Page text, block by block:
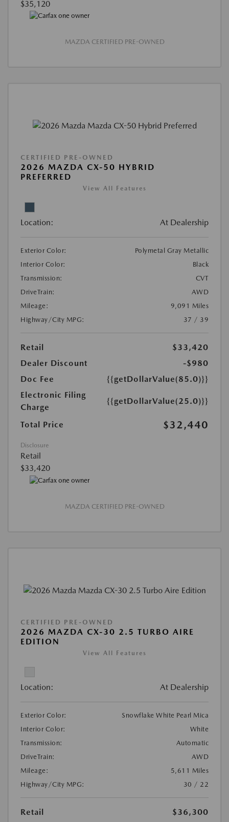
$35,120
MAZDA CERTIFIED PRE-OWNED
CERTIFIED PRE-OWNED
2026 MAZDA CX-50 HYBRID
PREFERRED
View All Features
Location: At Dealership
Exterior Color:
Polymetal Gray Metallic
Interior Color:
Black
Transmission:
CVT
DriveTrain:
AWD
Mileage:
9,091 Miles
Highway/City MPG:
37 / 39
Retail
$33,420
Dealer Discount
-$980
Doc Fee
{{getDollarValue(85.0)}}
Electronic Filing
Charge
{{getDollarValue(25.0)}}
Total Price $32,440
Disclosure
Retail
$33,420
MAZDA CERTIFIED PRE-OWNED
CERTIFIED PRE-OWNED
2026 MAZDA CX-30 2.5 TURBO AIRE
EDITION
View All Features
Location: At Dealership
Exterior Color:
Snowflake White Pearl Mica
Interior Color:
White
Transmission:
Automatic
DriveTrain:
AWD
Mileage:
5,611 Miles
Highway/City MPG:
30 / 22
Retail
$36,300